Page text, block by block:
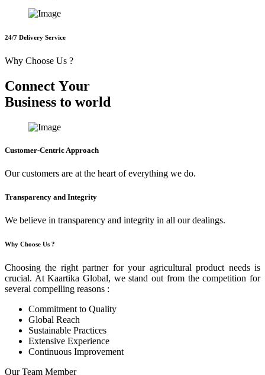
24/7 Delivery Service
Why Choose Us ?
Connect Your
Business to world
Customer-Centric Approach
Our customers are at the heart of everything we do.
Transparency and Integrity
We believe in transparency and integrity in all our dealings.
Why Choose Us ?
Choosing the right partner for your agricultural product needs is
crucial. At Kaartika Global, we stand out from the competition for
several compelling reasons :
Commitment to Quality
Global Reach
Sustainable Practices
Extensive Experience
Continuous Improvement
Our Team Member